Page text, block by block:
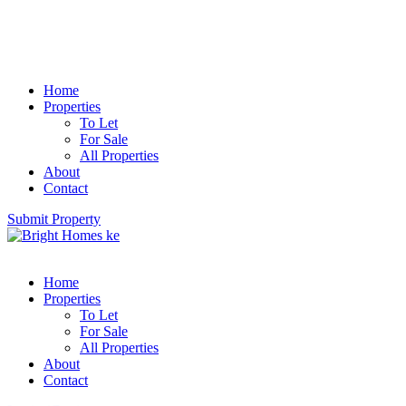
Home
Properties
To Let
For Sale
All Properties
About
Contact
Submit Property
Home
Properties
To Let
For Sale
All Properties
About
Contact